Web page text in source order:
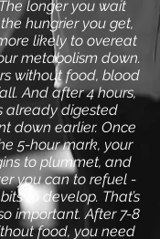
The longer you wait
hungrier you get,
likely to overeat
metabolism down.
without food, blood
And after 4 hours,
already digested
down earlier. Once
5-hour mark, your
to plummet, and
you can to refuel -
to develop. That’s
important. After 7-8
food, you need